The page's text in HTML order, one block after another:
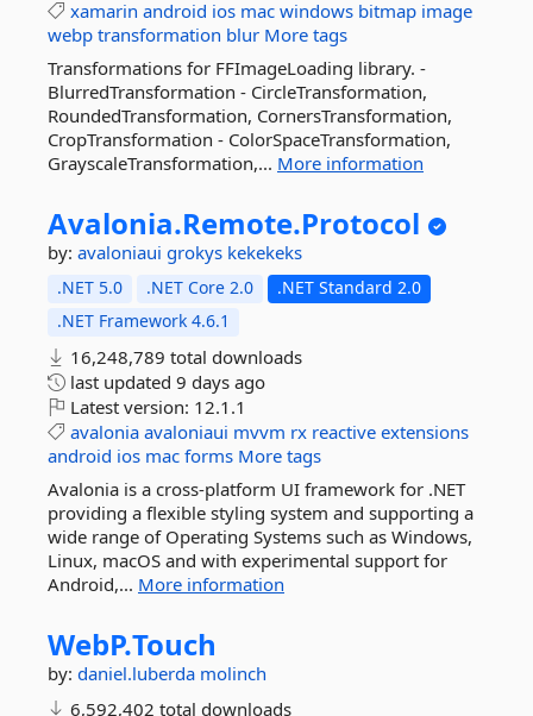
xamarin android ios mac windows bitmap image
webp transformation blur More tags
Transformations for FFImageLoading library. -
BlurredTransformation - CircleTransformation,
RoundedTransformation, CornersTransformation,
CropTransformation - ColorSpaceTransformation,
GrayscaleTransformation,... More information
Avalonia.Remote.Protocol
by: avaloniaui grokys kekekeks
.NET 5.0 .NET Core 2.0
.NET Standard 2.0
.NET Framework 4.6.1
16,248,789 total downloads
last updated 9 days ago
Latest version: 12.1.1
avalonia avaloniaui mvvm rx reactive extensions
android ios mac forms More tags
Avalonia is a cross-platform UI framework for .NET
providing a flexible styling system and supporting a
wide range of Operating Systems such as Windows,
Linux, macOS and with experimental support for
Android,... More information
WebP.Touch
by: daniel.luberda molinch
6,592,402 total downloads